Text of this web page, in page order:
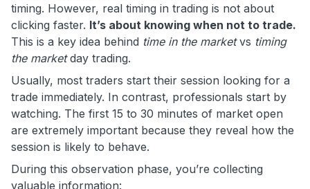
timing. However, real timing in trading is not about
clicking faster. It’s about knowing when not to trade.
This is a key idea behind time in the marketvs timing
the marketday trading.
Usually, most traders start their session looking for a
trade immediately. In contrast, professionals start by
watching. The first 15 to 30 minutes of market open
are extremely important because they reveal how the
session is likely to behave.
During this observation phase, you’re collecting
valuable information: